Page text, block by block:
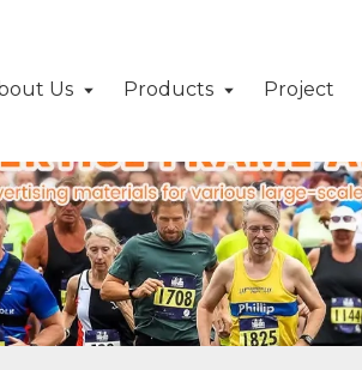
Us Products Project